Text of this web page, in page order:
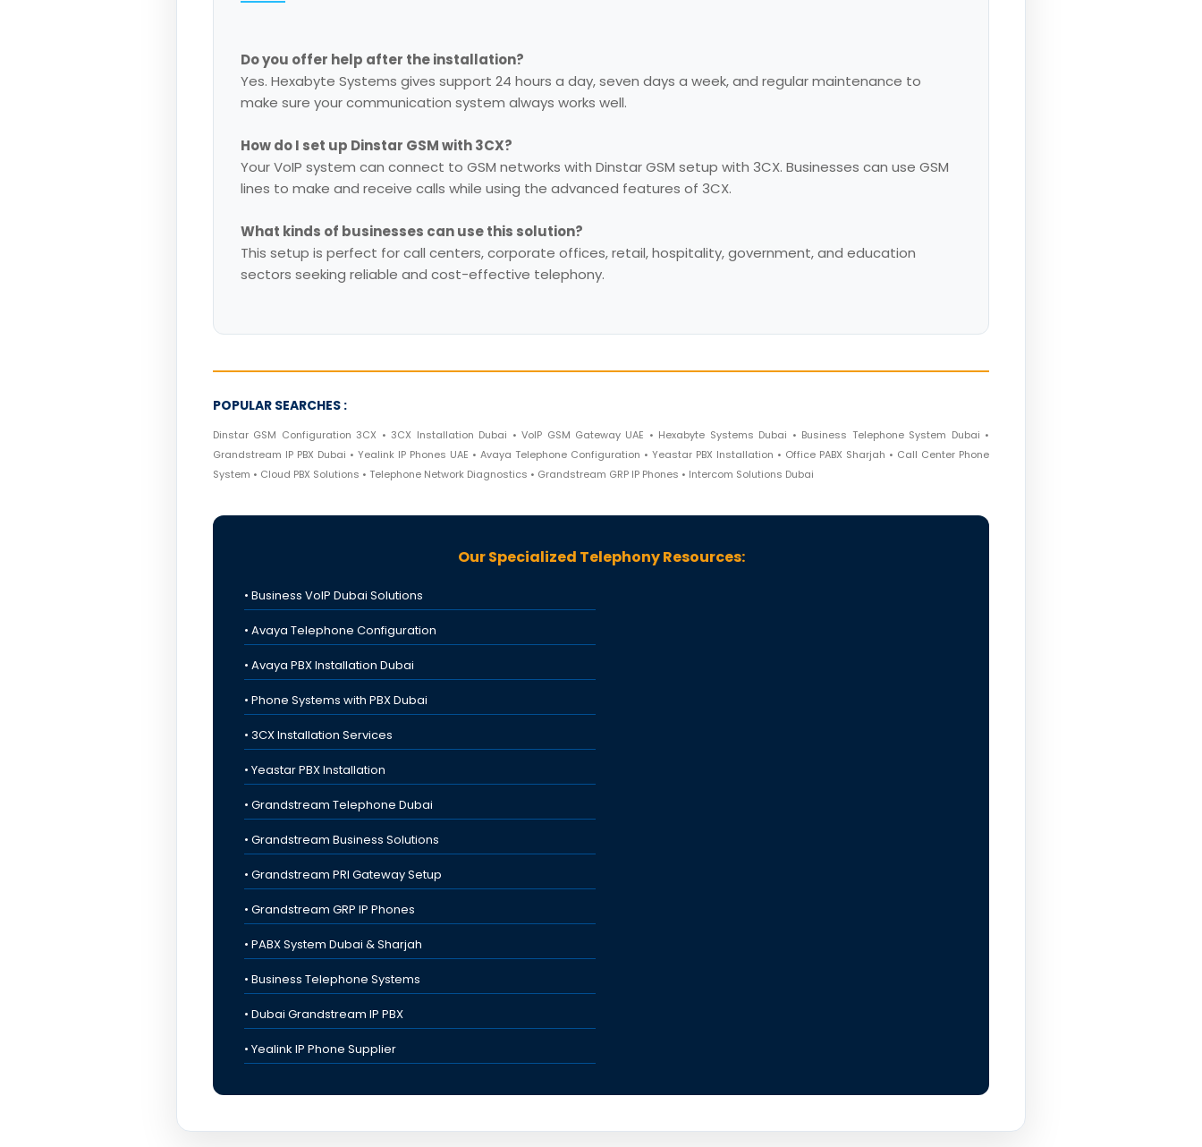
Do you offer help after the installation?
Yes. Hexabyte Systems gives support 24 hours a day, seven days a week, and regular maintenance to
make sure your communication system always works well.
How do I set up Dinstar GSM with 3CX?
Your VoIP system can connect to GSM networks with Dinstar GSM setup with 3CX. Businesses can use GSM
lines to make and receive calls while using the advanced features of 3CX.
What kinds of businesses can use this solution?
This setup is perfect for call centers, corporate offices, retail, hospitality, government, and education
sectors seeking reliable and cost-effective telephony.
POPULAR SEARCHES :
Dinstar GSM Configuration 3CX • 3CX Installation Dubai • VoIP GSM Gateway UAE • Hexabyte Systems Dubai • Business Telephone System Dubai •
Grandstream IP PBX Dubai • Yealink IP Phones UAE • Avaya Telephone Configuration • Yeastar PBX Installation • Office PABX Sharjah • Call Center Phone
System • Cloud PBX Solutions • Telephone Network Diagnostics • Grandstream GRP IP Phones • Intercom Solutions Dubai
Our Specialized Telephony Resources:
• Business VoIP Dubai Solutions
• Avaya Telephone Configuration
• Avaya PBX Installation Dubai
• Phone Systems with PBX Dubai
• 3CX Installation Services
• Yeastar PBX Installation
• Grandstream Telephone Dubai
• Grandstream Business Solutions
• Grandstream PRI Gateway Setup
• Grandstream GRP IP Phones
• PABX System Dubai & Sharjah
• Business Telephone Systems
• Dubai Grandstream IP PBX
• Yealink IP Phone Supplier